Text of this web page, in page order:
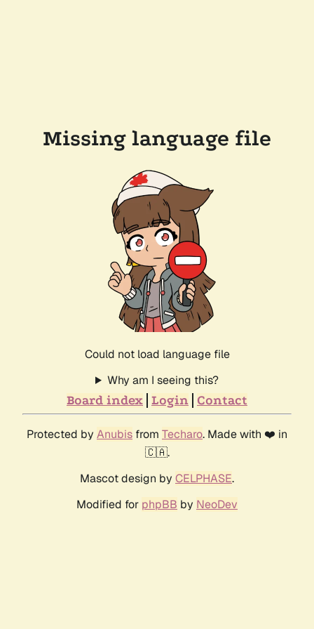
Missing language file
Could not load language file
Why am I seeing this?
Board index Login Contact
Protected by Anubis from Techaro. Made with ❤️ in
🇨🇦.
Mascot design by CELPHASE.
Modified for phpBB by NeoDev